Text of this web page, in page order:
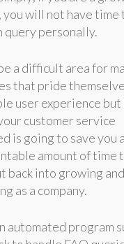
you will not have time
query personally.
a difficult area for
that pride
user experience but
customer service
is going to save you
amount of time
back into growing and
as a company.
automated program